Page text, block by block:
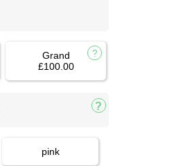
Grand
£100.00
pink